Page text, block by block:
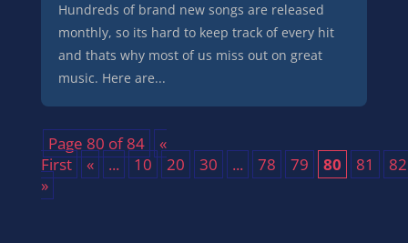
Hundreds of brand new songs are released
monthly, so its hard to keep track of every hit
and thats why most of us miss out on great
music. Here are...
Page 80 of 84
«
First
« ... 10 20 30 ... 78 79 80 81
82
»